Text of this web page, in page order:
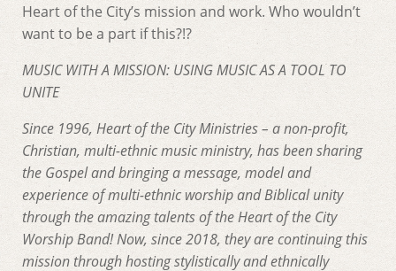
Heart of the City’s mission and work. Who wouldn’t
want to be a part if this?!?
MUSIC WITH A MISSION: USING MUSIC AS A TOOL TO
UNITE
Since 1996, Heart of the City Ministries – a non-profit,
Christian, multi-ethnic music ministry, has been sharing
the Gospel and bringing a message, model and
experience of multi-ethnic worship and Biblical unity
through the amazing talents of the Heart of the City
Worship Band! Now, since 2018, they are continuing this
mission through hosting stylistically and ethnically